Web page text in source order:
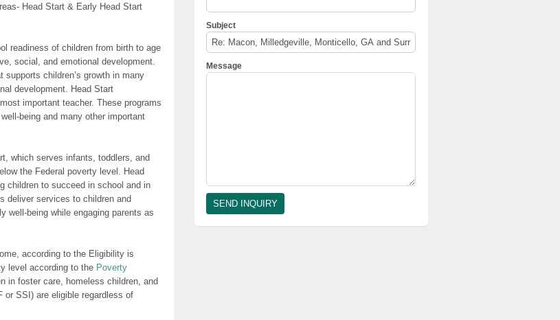
Head Start & Early Head Start
readiness of children from birth to age
social, and emotional development.
supports children’s growth in many
development. Head Start
important teacher. These programs
being and many other important
which serves infants, toddlers, and
the Federal poverty level. Head
children to succeed in school and in
deliver services to children and
well-being while engaging parents as
according to the Eligibility is
level according to the Poverty
in foster care, homeless children, and
or SSI) are eligible regardless of
Subject
Message